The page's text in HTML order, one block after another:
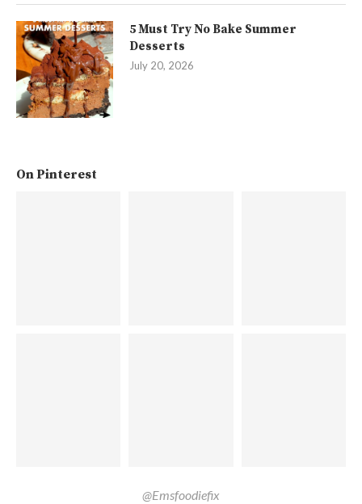
5 Must Try No Bake Summer
Desserts
July 20, 2026
On Pinterest
@Emsfoodiefix